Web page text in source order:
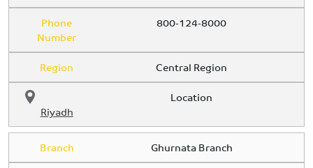
Phone
Number
800-124-8000
Region
Central Region
Location
Riyadh
Branch
Ghurnata Branch